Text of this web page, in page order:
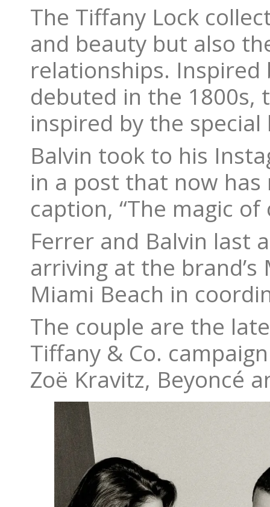
The Tiffany Lock
and beauty but also
relationships.
debuted in the 1800s,
inspired by the
Balvin took to his
in a post that now
caption, “The magic
Ferrer and Balvin last
arriving at the
Miami Beach in
The couple are the
Tiffany & Co.
Zoë Kravitz, Beyoncé